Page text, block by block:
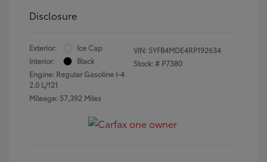
Disclosure
Exterior:
Ice Cap
Interior:
Black
Engine: Regular Gasoline I-4
2.0 L/121
Mileage: 57,392 Miles
VIN: 5YFB4MDE4RP192634
Stock: # P7380